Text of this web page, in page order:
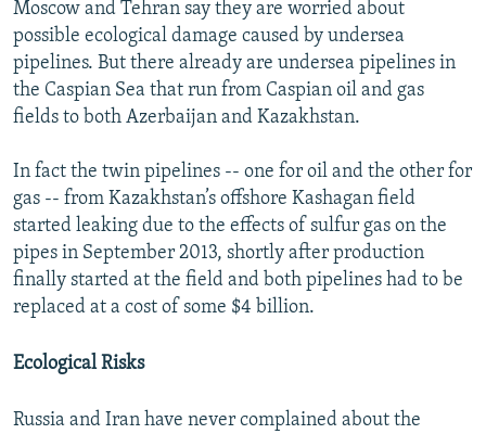
Moscow and Tehran say they are worried about
possible ecological damage caused by undersea
pipelines. But there already are undersea pipelines in
the Caspian Sea that run from Caspian oil and gas
fields to both Azerbaijan and Kazakhstan.
In fact the twin pipelines -- one for oil and the other for
gas -- from Kazakhstan’s offshore Kashagan field
started leaking due to the effects of sulfur gas on the
pipes in September 2013, shortly after production
finally started at the field and both pipelines had to be
replaced at a cost of some $4 billion.
Ecological Risks
Russia and Iran have never complained about the